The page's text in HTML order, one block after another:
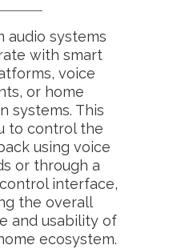
audio systems
with smart
voice
or home
systems. This
to control the
using voice
or through a
interface,
the overall
and usability of
ecosystem.